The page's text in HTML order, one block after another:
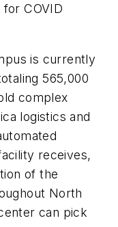
COVID
is currently
565,000
complex
logistics and
receives,
of the
North
can pick